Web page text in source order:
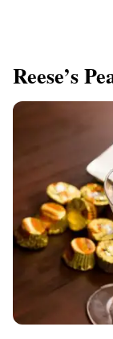
Reese’s